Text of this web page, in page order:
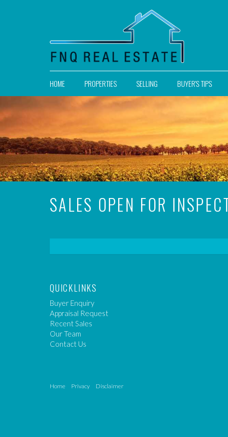
HOME PROPERTIES SELLING BUYER'S TIPS
SALES OPEN FOR
QUICKLINKS
Buyer Enquiry
Appraisal Request
Recent Sales
Our Team
Contact Us
Home Privacy Disclaimer